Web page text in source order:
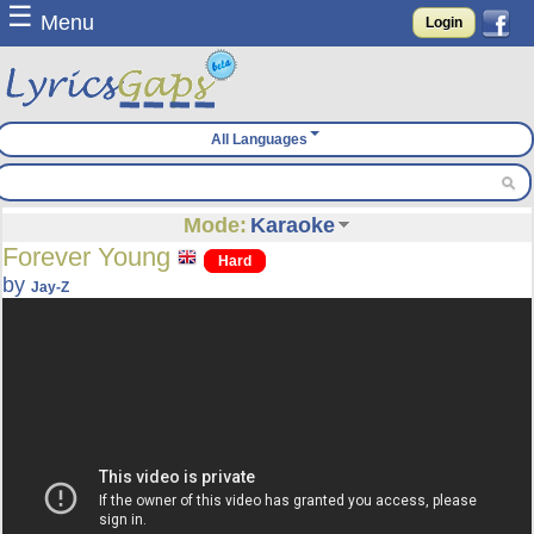
☰ Menu Login
All Languages
Mode: Karaoke
Forever Young Hard
byJay-Z